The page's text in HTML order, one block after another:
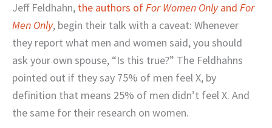
Jeff Feldhahn, the authors ofFor Women Onlyand For
Men Only, begin their talk with a caveat: Whenever
they report what men and women said, you should
ask your own spouse, “Is this true?” The Feldhahns
pointed out if they say 75% of men feel X, by
definition that means 25% of men didn’t feel X. And
the same for their research on women.